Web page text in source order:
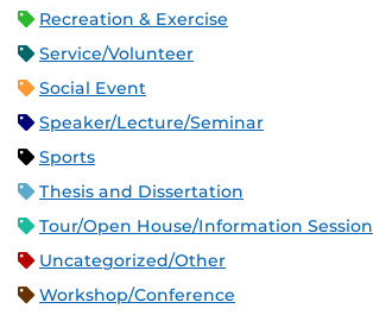
Recreation & Exercise
Service/Volunteer
Social Event
Speaker/Lecture/Seminar
Sports
Thesis and Dissertation
Tour/Open House/Information Session
Uncategorized/Other
Workshop/Conference